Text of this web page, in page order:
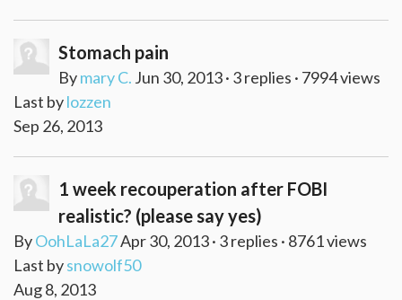
Stomach pain
Bymary C. Jun 30, 2013 · 3 replies · 7994 views
Last bylozzen
Sep 26, 2013
1 week recouperation after FOBI
realistic? (please say yes)
ByOohLaLa27Apr 30, 2013 · 3 replies · 8761 views
Last bysnowolf50
Aug 8, 2013